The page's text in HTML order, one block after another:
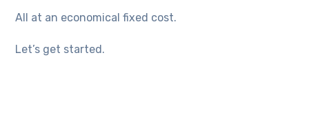
All at an economical fixed cost.
Let’s get started.